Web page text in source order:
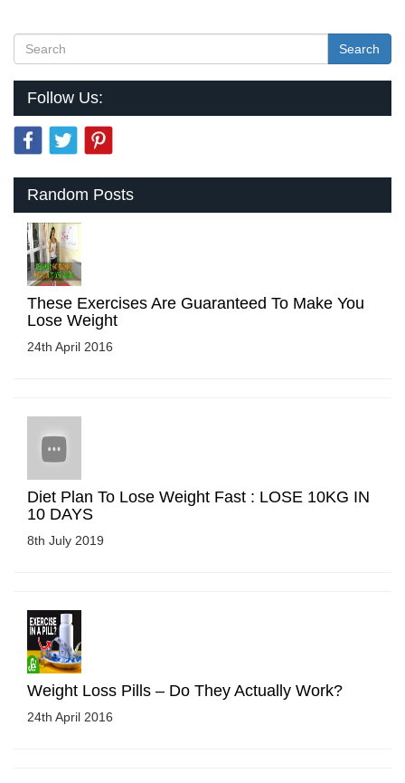
Search
Follow Us:
Random Posts
These Exercises Are Guaranteed To Make You
Lose Weight
24th April 2016
Diet Plan To Lose Weight Fast : LOSE 10KG IN
10 DAYS
8th July 2019
Weight Loss Pills – Do They Actually Work?
24th April 2016